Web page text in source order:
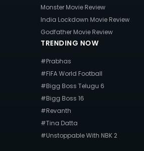
Monster Movie Review
India Lockdown Movie Review
Godfather Movie Review
TRENDING NOW
#Prabhas
#FIFA World Football
#Bigg Boss Telugu 6
#Bigg Boss 16
#Revanth
#Tina Datta
#Unstoppable With NBK 2